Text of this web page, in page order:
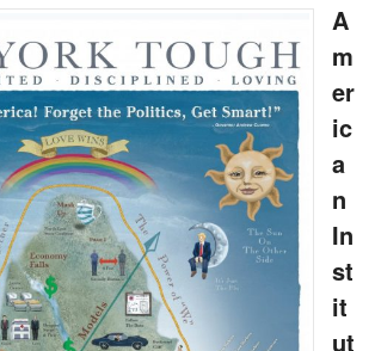
A
m
er
ic
a
n
In
st
it
ut